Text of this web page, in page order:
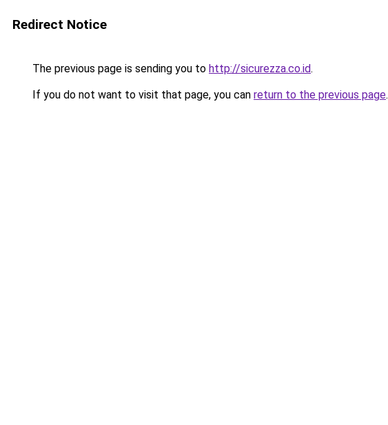
Redirect Notice
The previous page is sending you to http://sicurezza.co.id.
If you do not want to visit that page, you can return to the previous page.